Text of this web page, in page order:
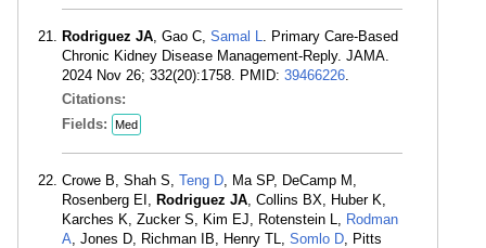
Rodriguez JA , Gao C, Samal L
. Primary Care-Based
Chronic Kidney Disease Management-Reply. JAMA.
2024 Nov 26; 332(20):1758. PMID: 39466226
Citations:
Fields:
Med
Crowe B, Shah S, Teng D , Ma SP, DeCamp M,
Rosenberg EI, Rodriguez JA , Collins BX, Huber K,
Karches K, Zucker S, Kim EJ, Rotenstein L, Rodman
A , Jones D, Richman IB, Henry TL, Somlo D , Pitts